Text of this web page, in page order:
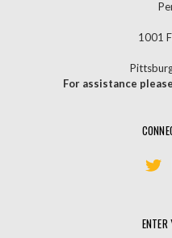
1001
For assistance
ENTER